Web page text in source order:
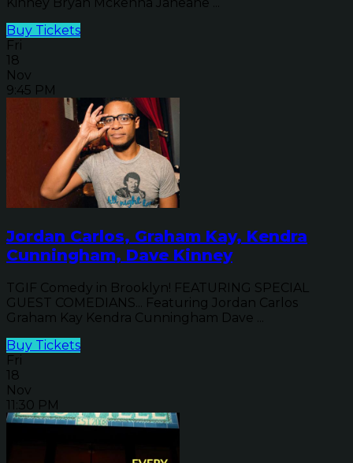
Buy Tickets
Fri
18
Nov
9:45 PM
Jordan Carlos, Graham Kay, Kendra
Cunningham, Dave Kinney
TGIF Comedy in Brooklyn! FEATURING SPECIAL
GUEST COMEDIANS... Featuring Jordan Carlos
Graham Kay Kendra Cunningham Dave ...
Buy Tickets
Fri
18
Nov
11:30 PM